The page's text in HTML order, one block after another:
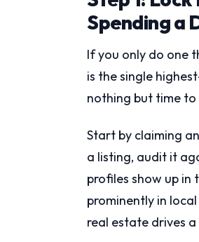
Spending a
If you only do one
is the single
nothing but time to
Start by claiming
a listing, audit it
profiles show up in
prominently in
real estate drives